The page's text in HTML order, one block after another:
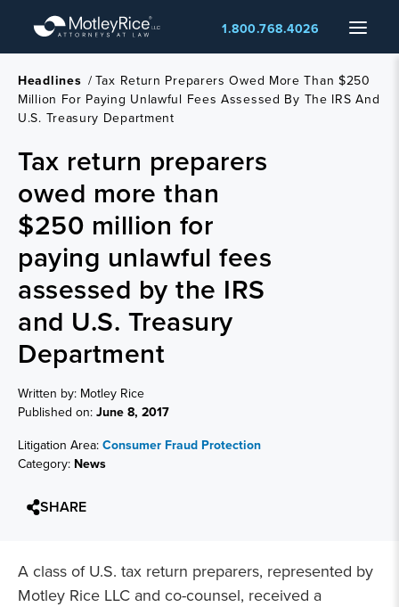
main
content
Menu
1.800.768.4026
Headlines / Tax Return Preparers Owed More Than $250
Million For Paying Unlawful Fees Assessed By The IRS And
U.S. Treasury Department
Tax return preparers
owed more than
$250 million for
paying unlawful fees
assessed by the IRS
and U.S. Treasury
Department
Written by: Motley Rice
Published on: June 8, 2017
Litigation Area: Consumer Fraud Protection
Category: News
SHARE
A class of U.S. tax return preparers, represented by
Motley Rice LLC and co-counsel, received a